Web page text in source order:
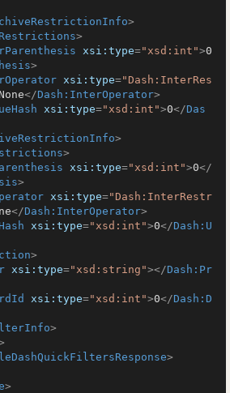
>
>
xsi:type="xsd:int">0
>
xsi:type="Dash:InterRes
</Dash:InterOperator>
xsi:type="xsd:int">0</Das
>
>
xsi:type="xsd:int">0</
>
xsi:type="Dash:InterRestr
</Dash:InterOperator>
xsi:type="xsd:int">0</Dash:U
>
xsi:type="xsd:string"></Dash:Pr
xsi:type="xsd:int">0</Dash:D
>
>
>